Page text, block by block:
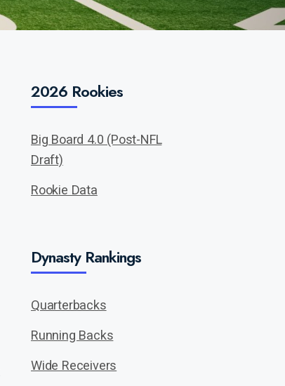
2026 Rookies
Big Board 4.0 (Post-NFL
Draft)
Rookie Data
Dynasty Rankings
Quarterbacks
Running Backs
Wide Receivers